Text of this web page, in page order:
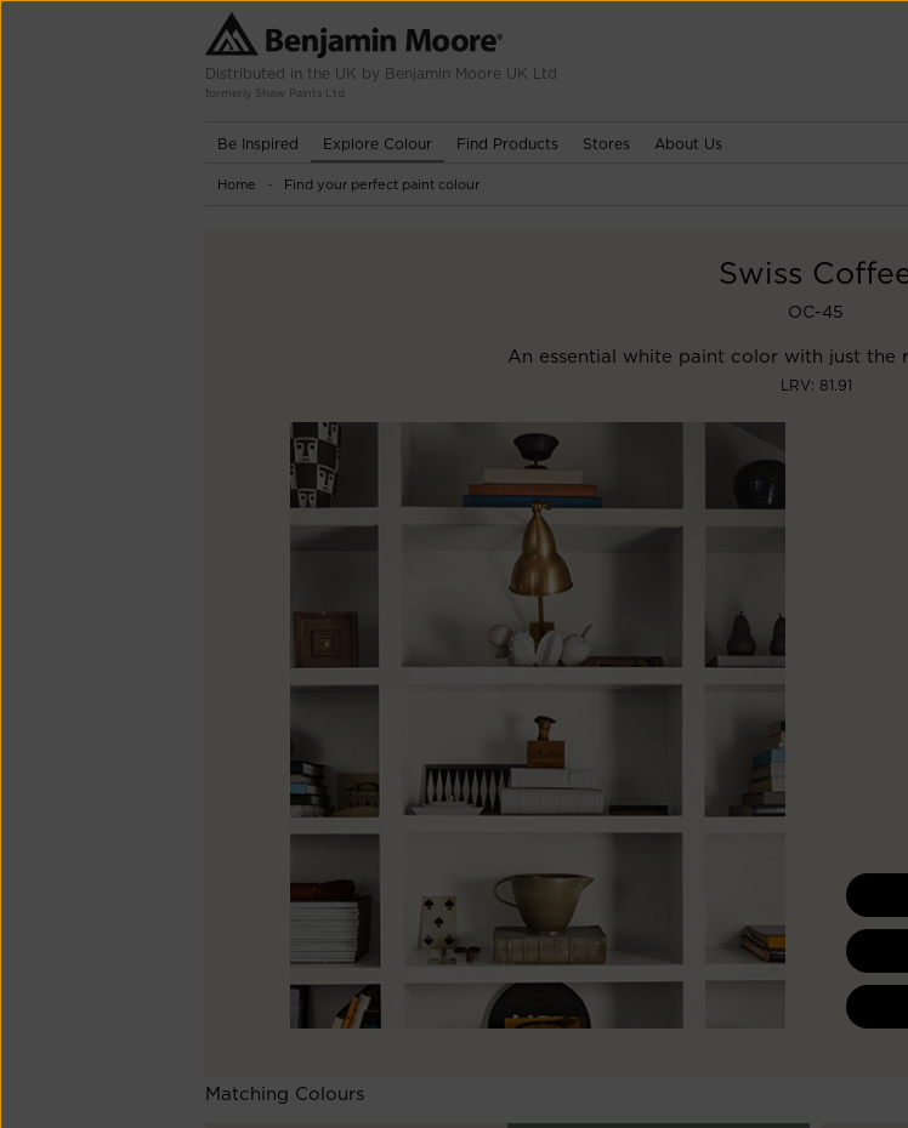
Distributed in the UK by Benjamin Moore UK Ltd
formerly Shaw Paints Ltd
Be Inspired Explore Colour Find Products Stores About Us
Home - Find your perfect paint colour
Swiss
OC-45
An essential white paint color with just the
LRV: 81.91
Matching Colours